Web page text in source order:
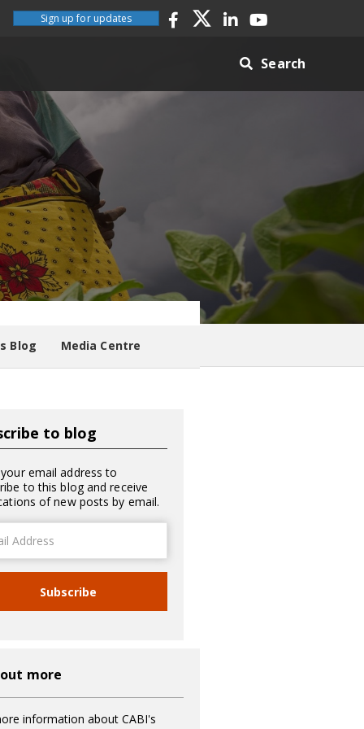
Sign up for updates
Search
Blog Media Centre
to blog
email address to
to this blog and receive
of new posts by email.
Subscribe
more
information about CABI's